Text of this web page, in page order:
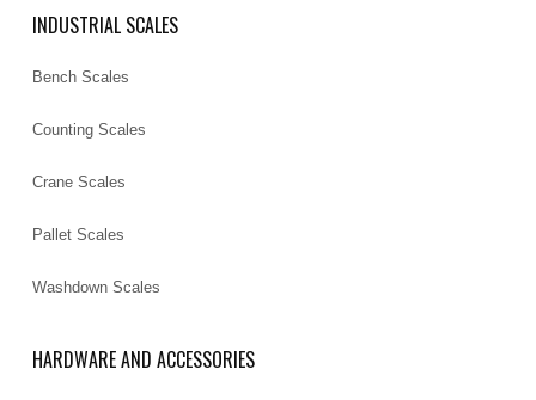
INDUSTRIAL SCALES
Bench Scales
Counting Scales
Crane Scales
Pallet Scales
Washdown Scales
HARDWARE AND ACCESSORIES